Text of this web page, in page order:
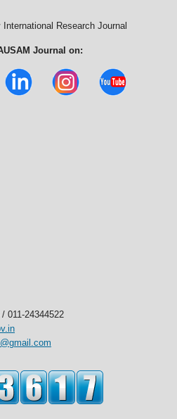
International Research Journal
Journal on:
011-24344522